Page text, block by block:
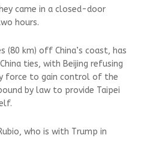
came in a closed-door
hours.
(80 km) off China’s coast, has
ties, with Beijing refusing
force to gain control of ⁠the
by law to provide Taipei
who is with Trump in